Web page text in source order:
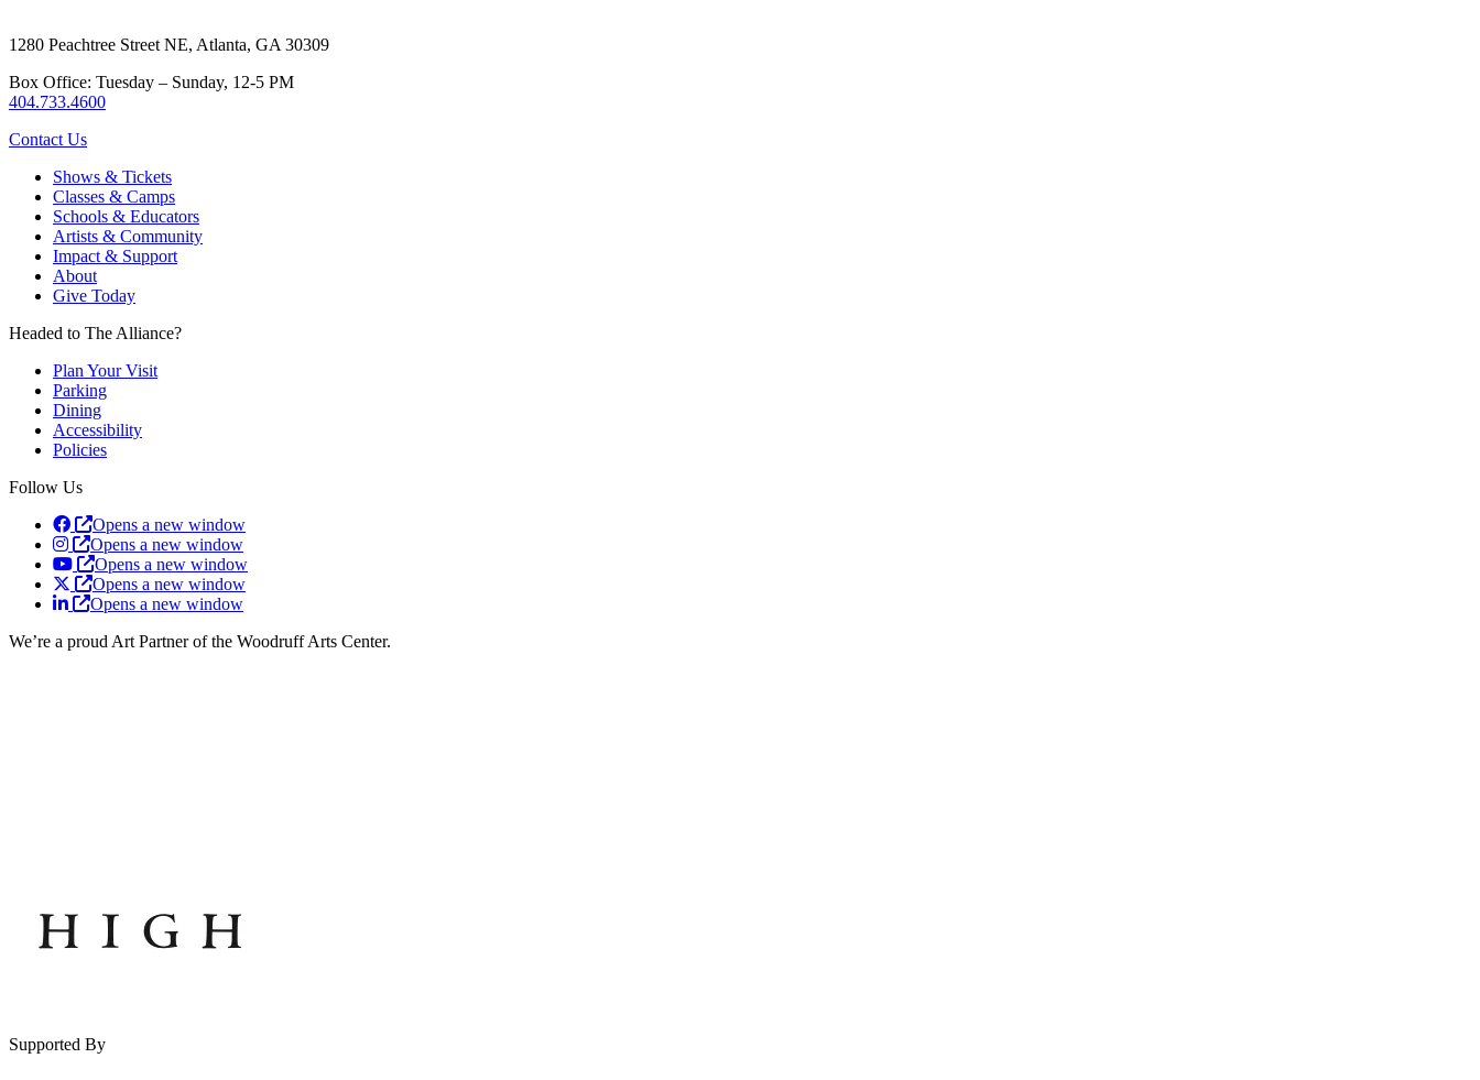
1280 Peachtree Street NE, Atlanta, GA 30309
Box Office: Tuesday – Sunday, 12-5 PM
404.733.4600
Contact Us
Shows & Tickets
Classes & Camps
Schools & Educators
Artists & Community
Impact & Support
About
Give Today
Headed to The Alliance?
Plan Your Visit
Parking
Dining
Accessibility
Policies
Follow Us
Opens a new window
Opens a new window
Opens a new window
Opens a new window
Opens a new window
We’re a proud Art Partner of the Woodruff Arts Center.
Supported By